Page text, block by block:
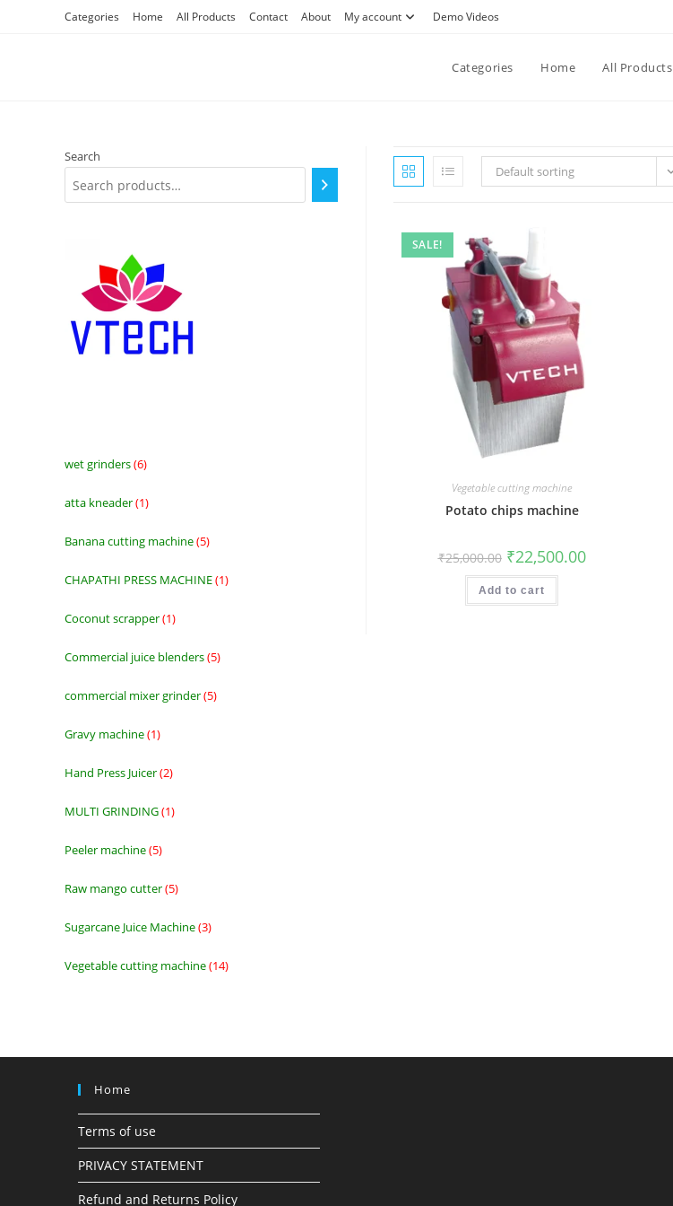
Categories Home All Products Contact About My account Demo Videos
Categories Home All Products
Default sorting
SALE!
Vegetable cutting machine
Potato chips machine
₹25,000.00 Original
price
was:
₹25,000.00.
₹22,500.00Current
price
Add to cart
Search
wet grinders 66
atta kneader 11
Banana cutting machine 55
CHAPATHI PRESS MACHINE 11
Coconut scrapper 11
Commercial juice blenders 55
commercial mixer grinder 55
Gravy machine 11
Hand Press Juicer 22
MULTI GRINDING 11
Peeler machine 55
Raw mango cutter 55
Sugarcane Juice Machine 33
Vegetable cutting machine 1414
Home
Terms of use
PRIVACY STATEMENT
Refund and Returns Policy